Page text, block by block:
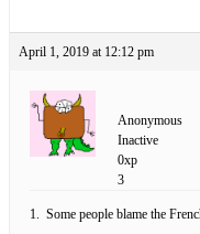
April 1, 2019 at 12:12 pm
Anonymous
Inactive
0xp
3
1. Some people blame the